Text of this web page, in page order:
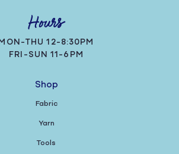
Hours
THU 12-8:30PM
FRI-SUN 11-6PM
Shop
Fabric
Yarn
Tools